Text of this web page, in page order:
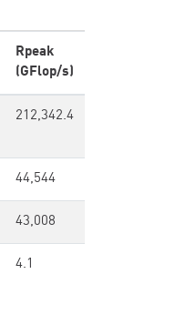
Rpeak
(GFlop/s)
212,342.4
44,544
43,008
4.1